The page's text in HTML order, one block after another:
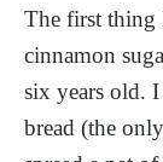
The first thing
cinnamon
six years old.
bread (the